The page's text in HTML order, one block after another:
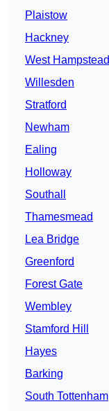
Plaistow
Hackney
West Hampstead
Willesden
Stratford
Newham
Ealing
Holloway
Southall
Thamesmead
Lea Bridge
Greenford
Forest Gate
Wembley
Stamford Hill
Hayes
Barking
South Tottenham